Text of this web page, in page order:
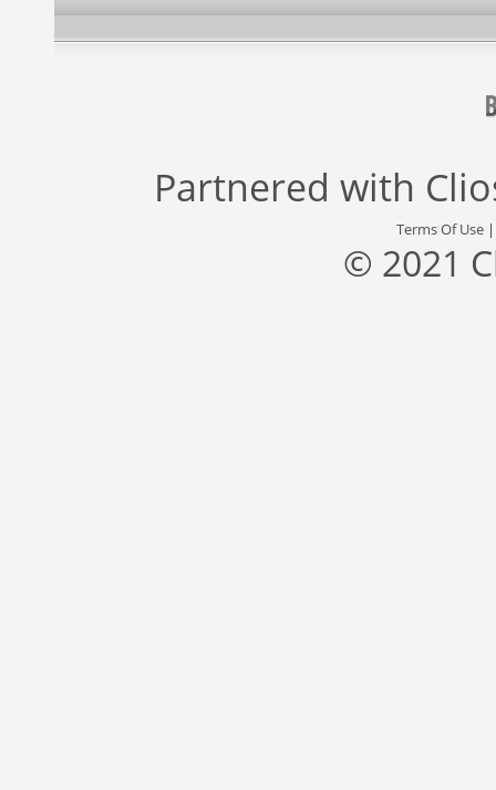
Partnered with
Terms Of Use
© 2021